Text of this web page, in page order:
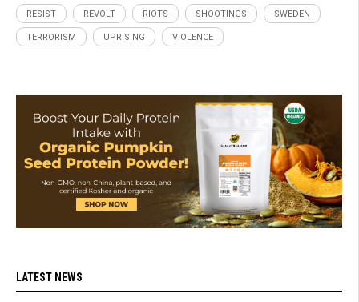
RESIST REVOLT RIOTS SHOOTINGS SWEDEN
TERRORISM UPRISING VIOLENCE
LATEST NEWS